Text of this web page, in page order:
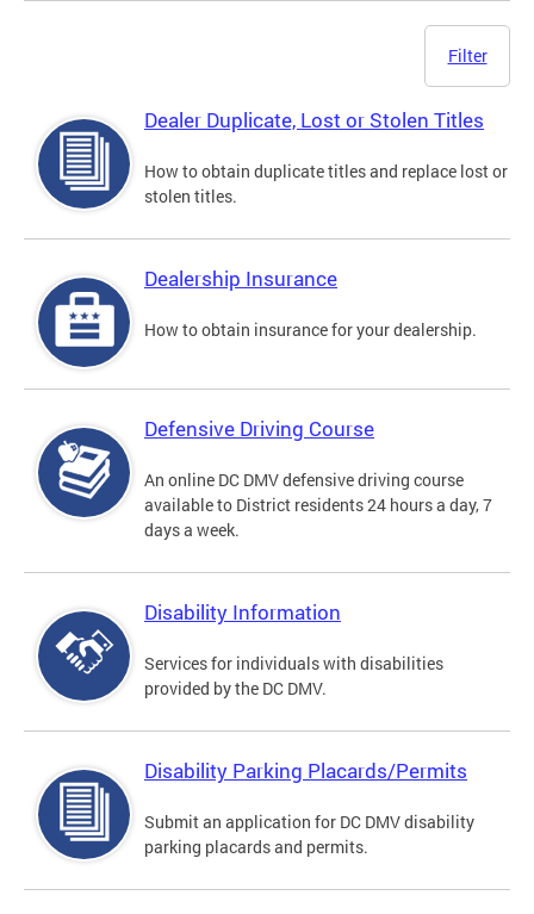
Filter
Dealer Duplicate, Lost or Stolen Titles
How to obtain duplicate titles and replace lost or
stolen titles.
Dealership Insurance
How to obtain insurance for your dealership.
Defensive Driving Course
An online DC DMV defensive driving course
available to District residents 24 hours a day, 7
days a week.
Disability Information
Services for individuals with disabilities
provided by the DC DMV.
Disability Parking Placards/Permits
Submit an application for DC DMV disability
parking placards and permits.